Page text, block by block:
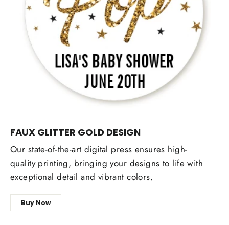
FAUX GLITTER GOLD DESIGN
Our state-of-the-art digital press ensures high-
quality printing, bringing your designs to life with
exceptional detail and vibrant colors.
Buy Now